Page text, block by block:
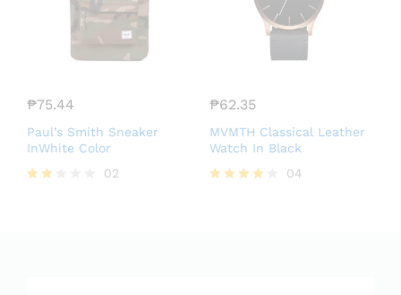
₱75.44
Paul’s Smith Sneaker
InWhite Color
02
₱62.35
MVMTH Classical Leather
Watch In Black
04